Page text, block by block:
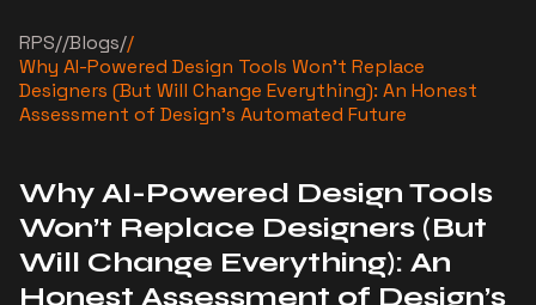
RPS//Blogs//
Why AI-Powered Design Tools Won’t Replace
Designers (But Will Change Everything): An Honest
Assessment of Design’s Automated Future
Why AI-Powered Design Tools
Won’t Replace Designers (But
Will Change Everything): An
Honest Assessment of Design’s